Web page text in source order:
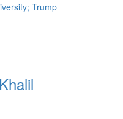
Trump